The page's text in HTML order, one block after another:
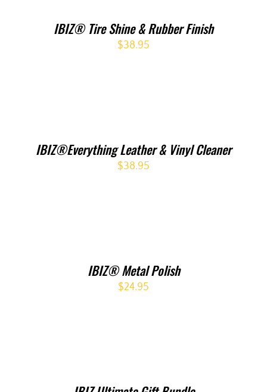
IBIZ® Tire Shine & Rubber Finish
$38.95
IBIZ®Everything Leather & Vinyl Cleaner
$38.95
IBIZ® Metal Polish
$24.95